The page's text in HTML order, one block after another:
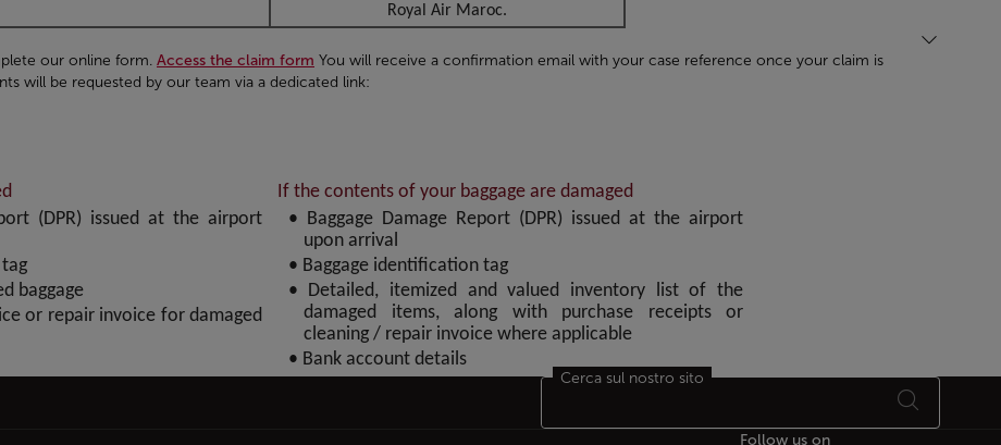
Royal Air Maroc.
our online form. Access the claim form You will receive a confirmation email with your case reference once your claim is
will be requested by our team via a dedicated link:
(DPR) issued at the airport
baggage
or repair invoice for damaged
If the contents of your baggage are damaged
• Baggage Damage Report (DPR) issued at the airport
upon arrival
• Baggage identification tag
• Detailed, itemized and valued inventory list of the
damaged items, along with purchase receipts or
cleaning / repair invoice where applicable
• Bank account details
Cerca sul nostro sito
Follow us on